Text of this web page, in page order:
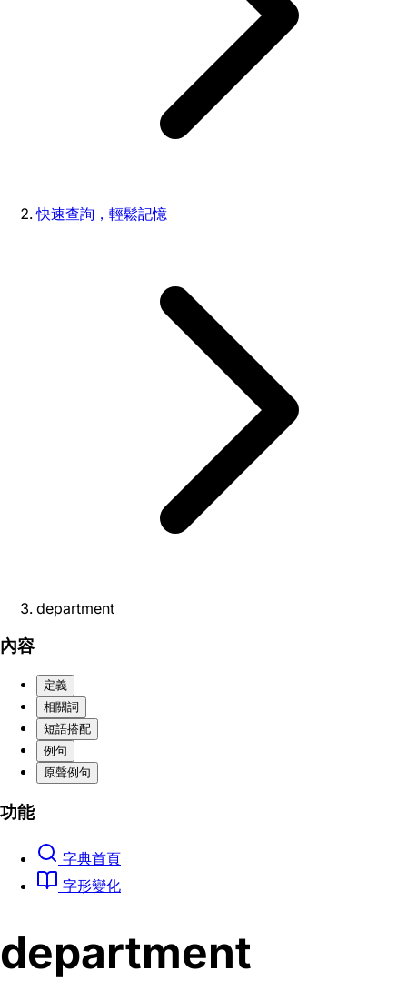
快速查詢，輕鬆記憶
department
內容
定義
相關詞
短語搭配
例句
原聲例句
功能
字典首頁
字形變化
department